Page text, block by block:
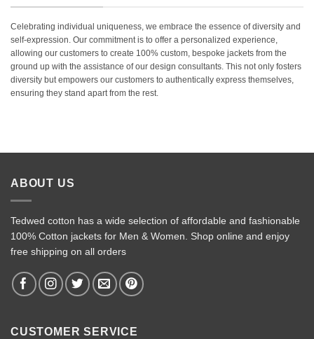
Celebrating individual uniqueness, we embrace the essence of diversity and
self-expression. Our commitment is to offer a personalized experience,
allowing our customers to create 100% custom, bespoke jackets from the
ground up with the assistance of our design consultants. This not only fosters
diversity but empowers our customers to authentically express themselves,
ensuring they stand apart from the rest.
ABOUT US
Tedwed cotton has a wide selection of affordable and fashionable
100% Cotton jackets for Men & Women. Shop online and enjoy
free shipping on all orders
CUSTOMER SERVICE